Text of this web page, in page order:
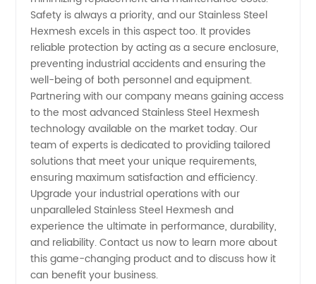
Safety is always a priority, and our Stainless Steel
Hexmesh excels in this aspect too. It provides
reliable protection by acting as a secure enclosure,
preventing industrial accidents and ensuring the
well-being of both personnel and equipment.
Partnering with our company means gaining access
to the most advanced Stainless Steel Hexmesh
technology available on the market today. Our
team of experts is dedicated to providing tailored
solutions that meet your unique requirements,
ensuring maximum satisfaction and efficiency.
Upgrade your industrial operations with our
unparalleled Stainless Steel Hexmesh and
experience the ultimate in performance, durability,
and reliability. Contact us now to learn more about
this game-changing product and to discuss how it
can benefit your business.